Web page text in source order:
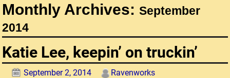
Monthly Archives:September
2014
Katie Lee, keepin’ on truckin’
September 2, 2014 Ravenworks